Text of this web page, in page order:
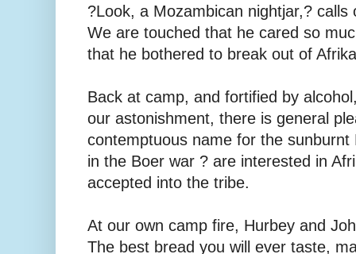
?Look, a Mozambican nightjar,? calls
We are touched that he cared so
that he bothered to break out of
Back at camp, and fortified by
our astonishment, there is general
contemptuous name for the
in the Boer war ? are interested in
accepted into the tribe.
At our own camp fire, ­Hurbey and
The best bread you will ever taste,